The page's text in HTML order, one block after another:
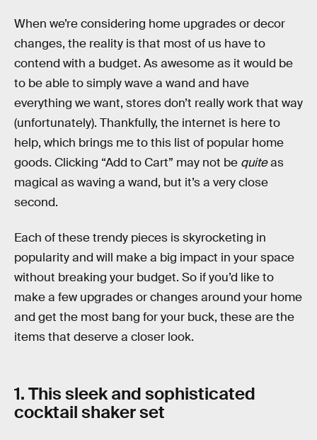
When we’re considering home upgrades or decor
changes, the reality is that most of us have to
contend with a budget. As awesome as it would be
to be able to simply wave a wand and have
everything we want, stores don’t really work that way
(unfortunately). Thankfully, the internet is here to
help, which brings me to this list of popular home
goods. Clicking “Add to Cart” may not be quiteas
magical as waving a wand, but it’s a very close
second.
Each of these trendy pieces is skyrocketing in
popularity and will make a big impact in your space
without breaking your budget. So if you’d like to
make a few upgrades or changes around your home
and get the most bang for your buck, these are the
items that deserve a closer look.
1. This sleek and sophisticated
cocktail shaker set